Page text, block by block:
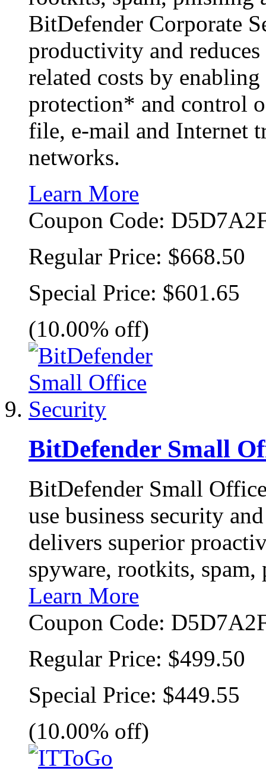
BitDefender Corporate
productivity and reduces
related costs by
protection* and control
file, e-mail and Internet
networks.
Learn More
Coupon Code:
Regular Price: $668.50
Special Price: $601.65
(10.00% off)
BitDefender Small
BitDefender Small
use business security
delivers superior
spyware, rootkits,
Learn More
Coupon Code:
Regular Price: $499.50
Special Price: $449.55
(10.00% off)